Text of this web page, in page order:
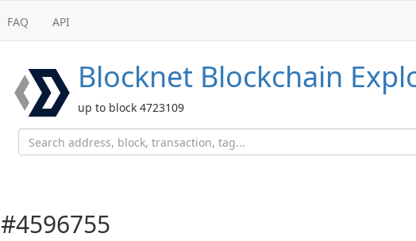
FAQ API
Blocknet Blockchain
up to block 4723109
#4596755